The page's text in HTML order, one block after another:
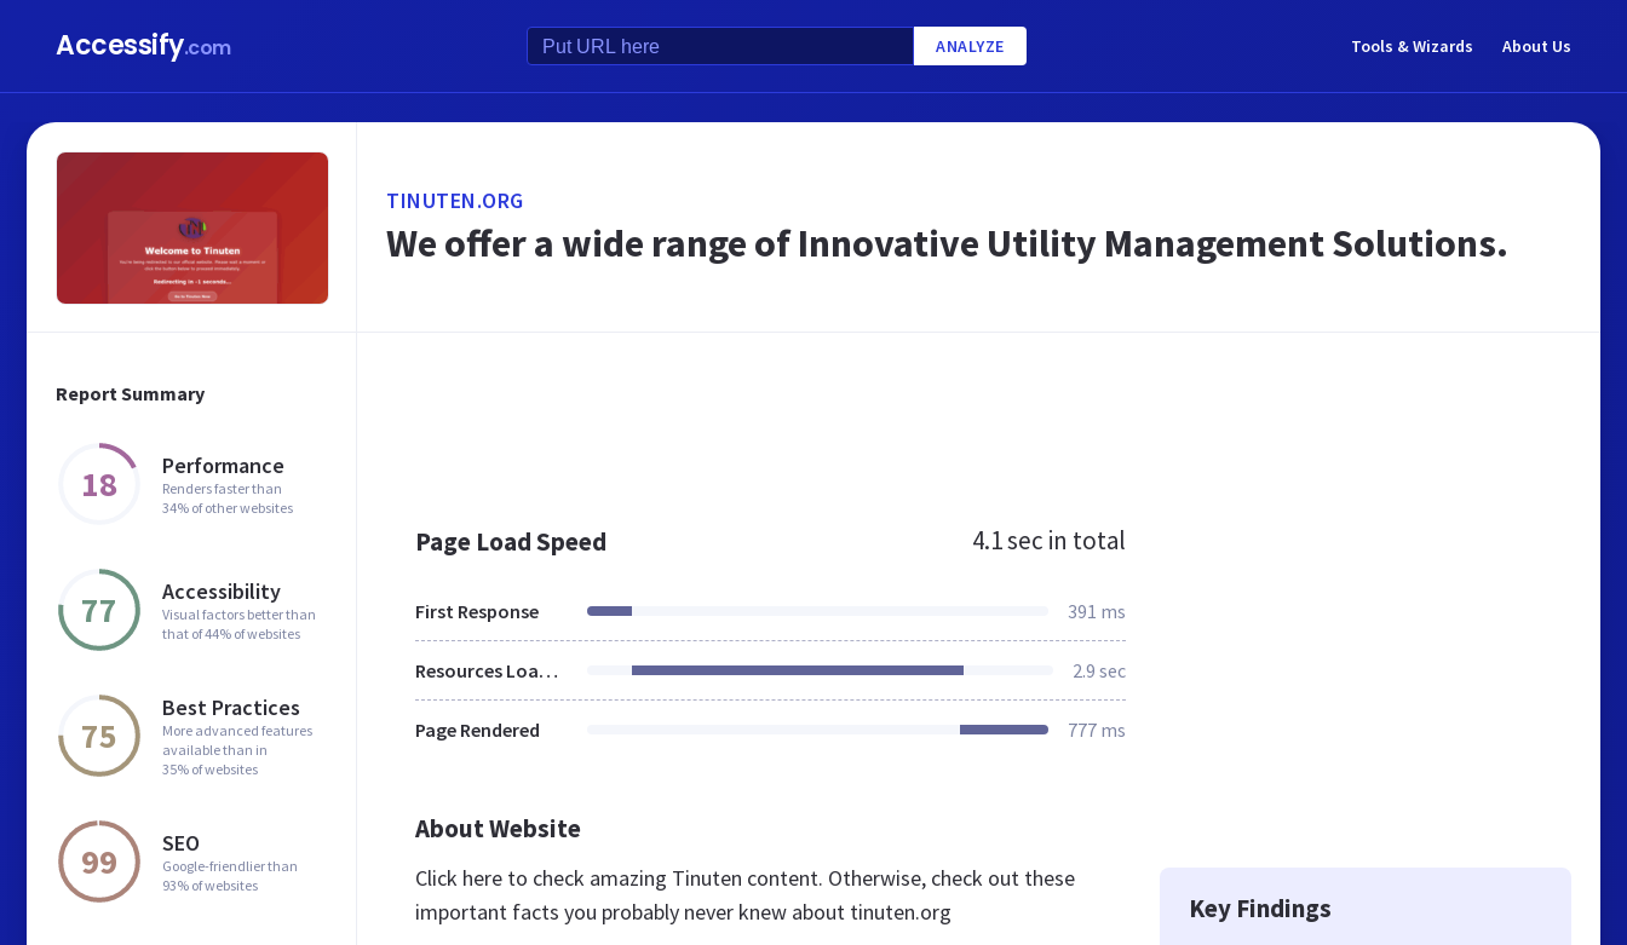
Accessify.com ANALYZE Tools & Wizards About Us
Report Summary
18 Performance
Renders faster than
34% of other websites
77 Accessibility
Visual factors better than
that of 44% of websites
75
Best Practices
More advanced features
available than in
35% of websites
99 SEO
Google-friendlier than
93% of websites
TINUTEN.ORG
We offer a wide range of Innovative Utility Management Solutions.
Page Load Speed 4.1 sec in total
First Response 391 ms
Resources Loaded 2.9 sec
Page Rendered 777 ms
About Website
Click here to check amazing Tinuten content. Otherwise, check out these
important facts you probably never knew about tinuten.org
Key Findings